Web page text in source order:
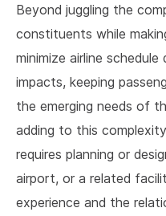
Beyond juggling the
constituents while
minimize airline
impacts, keeping
the emerging needs of
adding to this
requires planning or
airport, or a related
experience and the